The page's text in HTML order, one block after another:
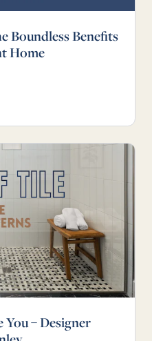
Boundless Benefits
Home
– Designer